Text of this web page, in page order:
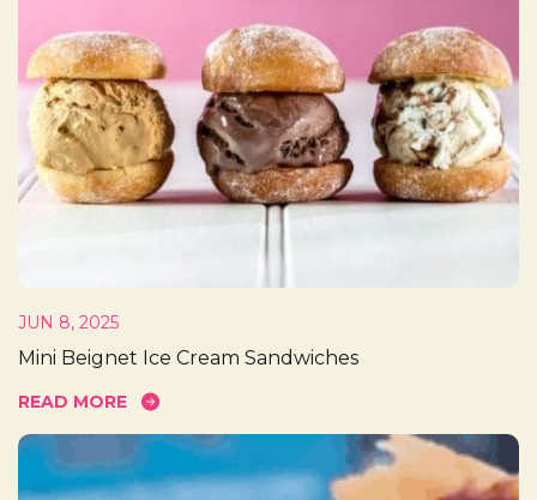
JUN 8, 2025
Mini Beignet Ice Cream Sandwiches
READ MORE